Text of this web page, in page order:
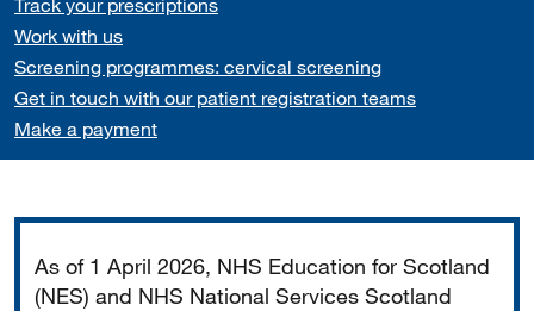
Work with us
Screening programmes: cervical screening
Get in touch with our patient registration teams
Make a payment
As of 1 April 2026, NHS Education for Scotland
(NES) and NHS National Services Scotland